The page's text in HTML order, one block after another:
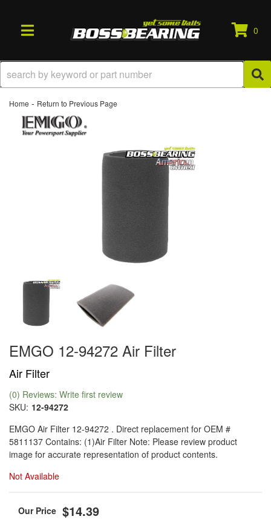
TOGGLE NAVIGATION
0
Home - Return to Previous Page
EMGO 12-94272 Air Filter
Air Filter
(0) Reviews: Write first review
SKU: 12-94272
EMGO Air Filter 12-94272 . Direct replacement for OEM #
5811137 Contains: (1)Air Filter Note: Please review product
image for accurate representation of product contents.
Not Available
$14.39